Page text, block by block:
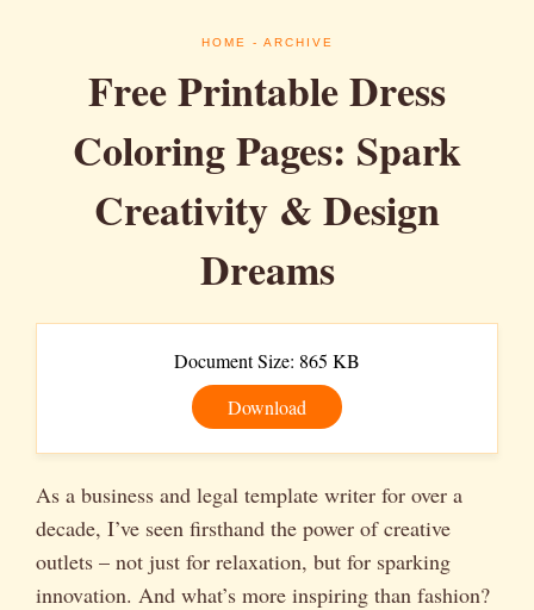
HOME - ARCHIVE
Free Printable Dress
Coloring Pages: Spark
Creativity & Design
Dreams
Document Size: 865 KB
Download
As a business and legal template writer for over a
decade, I’ve seen firsthand the power of creative
outlets – not just for relaxation, but for sparking
innovation. And what’s more inspiring than fashion?